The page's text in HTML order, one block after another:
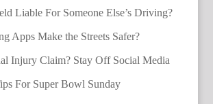
Liable For Someone Else’s Driving?
Apps Make the Streets Safer?
Injury Claim? Stay Off Social Media
For Super Bowl Sunday